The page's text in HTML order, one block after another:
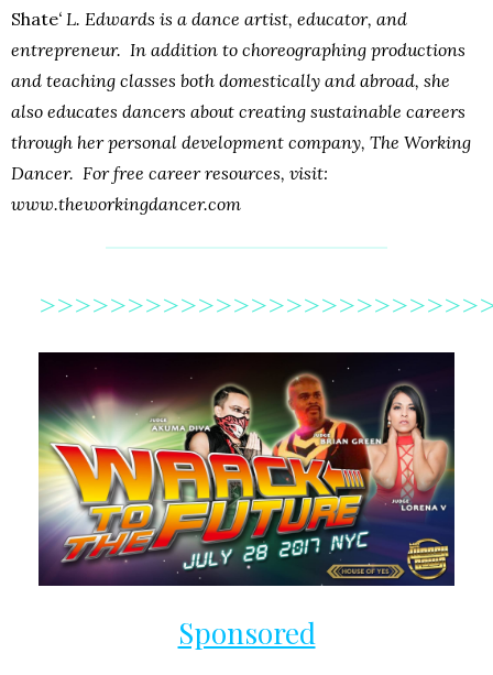
Shate‘ L. Edwards is a dance artist, educator, and
entrepreneur. In addition to choreographing productions
and teaching classes both domestically and abroad, she
also educates dancers about creating sustainable careers
through her personal development company, The Working
Dancer. For free career resources, visit:
www.theworkingdancer.com
Sponsored